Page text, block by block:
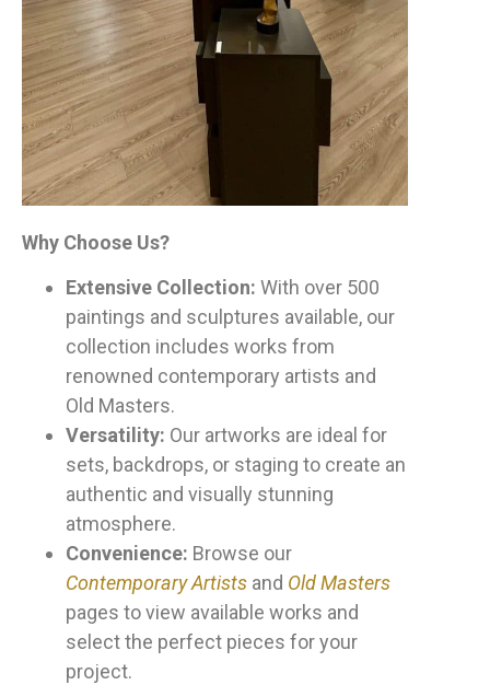
Why Choose Us?
Extensive Collection: With over 500
paintings and sculptures available, our
collection includes works from
renowned contemporary artists and
Old Masters.
Versatility: Our artworks are ideal for
sets, backdrops, or staging to create an
authentic and visually stunning
atmosphere.
Convenience: Browse our
Contemporary Artists and Old Masters
pages to view available works and
select the perfect pieces for your
project.